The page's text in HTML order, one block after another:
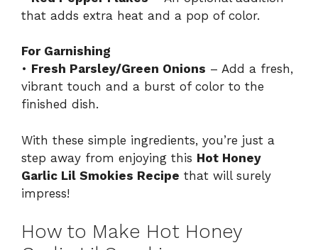
that adds extra heat and a pop of color.
For Garnishing
• Fresh Parsley/Green Onions – Add a fresh,
vibrant touch and a burst of color to the
finished dish.
With these simple ingredients, you’re just a
step away from enjoying this Hot Honey
Garlic Lil Smokies Recipe that will surely
impress!
How to Make Hot Honey